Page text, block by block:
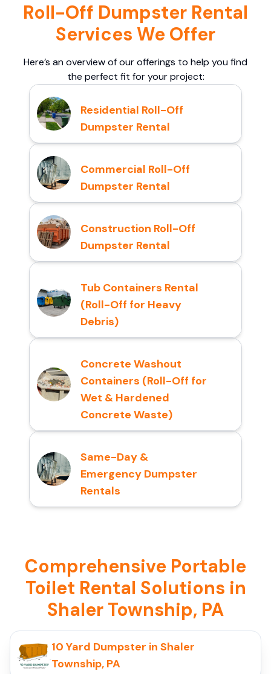
Roll-Off Dumpster Rental
Services We Offer
Here’s an overview of our offerings to help you find
the perfect fit for your project:
Residential Roll-Off
Dumpster Rental
Commercial Roll-Off
Dumpster Rental
Construction Roll-Off
Dumpster Rental
Tub Containers Rental
(Roll-Off for Heavy
Debris)
Concrete Washout
Containers (Roll-Off for
Wet & Hardened
Concrete Waste)
Same-Day &
Emergency Dumpster
Rentals
Comprehensive Portable
Toilet Rental Solutions in
Shaler Township, PA
10 Yard Dumpster in Shaler
Township, PA